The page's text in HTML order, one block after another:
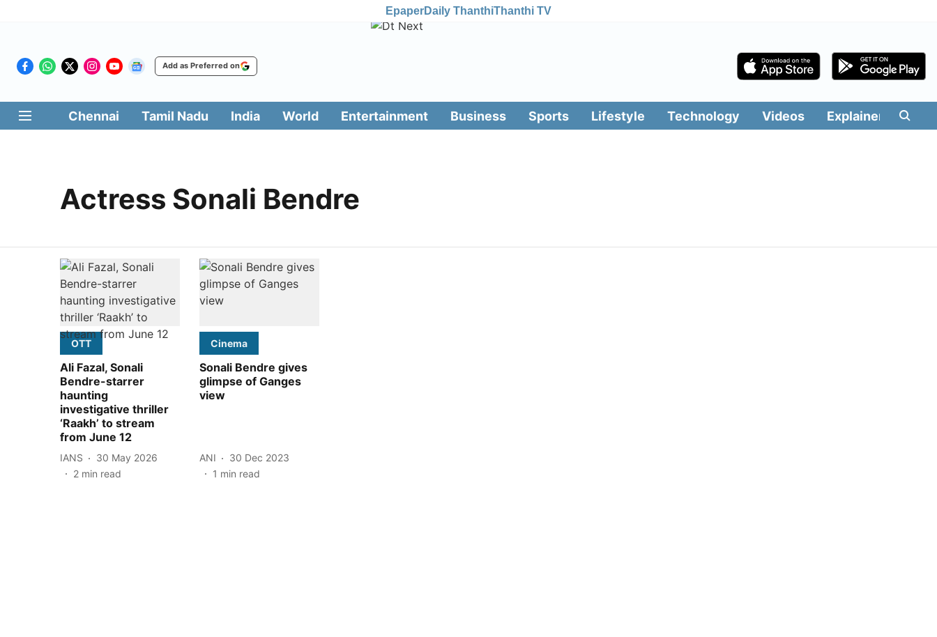
EpaperDaily ThanthiThanthi TV
Add as Preferred on
Chennai Tamil Nadu India World Entertainment Business Sports Lifestyle Technology Videos Explainers
Actress Sonali Bendre
OTT
Ali Fazal, Sonali
Bendre-starrer
haunting
investigative thriller
‘Raakh’ to stream
from June 12
IANS
30 May 2026
2 min read
Cinema
Sonali Bendre gives
glimpse of Ganges
view
ANI
30 Dec 2023
1 min read